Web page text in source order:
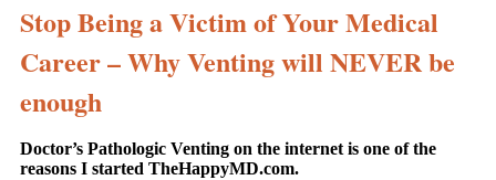
Stop Being a Victim of Your Medical
Career – Why Venting will NEVER be
enough
Doctor’s Pathologic Venting on the internet is one of the
reasons I started TheHappyMD.com.